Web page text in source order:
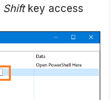
Shiftkey access